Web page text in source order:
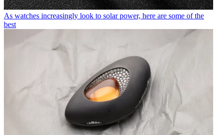
As watches increasingly look to solar power, here are some of the
best